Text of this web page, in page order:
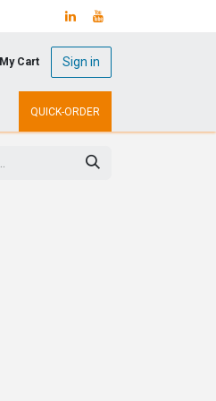
My Cart Sign in
QUICK-ORDER